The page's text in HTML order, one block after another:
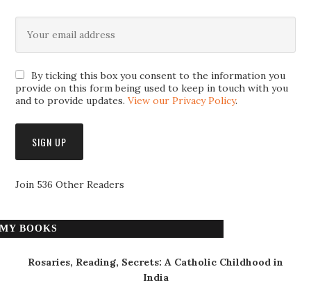
By ticking this box you consent to the information you
provide on this form being used to keep in touch with you
and to provide updates.View our Privacy Policy.
Join 536 Other Readers
MY BOOKS
Rosaries, Reading, Secrets: A Catholic Childhood in
India